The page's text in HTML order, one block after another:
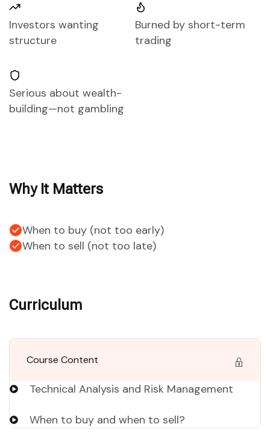
Investors wanting
structure
Serious about wealth-
building—not gambling
Burned by short-term
trading
Why It Matters
When to buy (not too early)
When to sell (not too late)
Curriculum
Course Content
Technical Analysis and Risk Management
When to buy and when to sell?